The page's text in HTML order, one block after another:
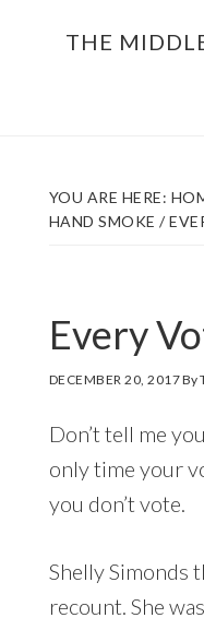
THE
YOU ARE HERE:
HAND SMOKE /
Every
DECEMBER 20, 2017By
Don’t tell me
only time your
you don’t vote.
Shelly Simonds
recount. She